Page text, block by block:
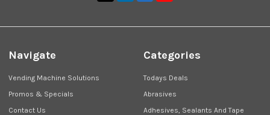
Navigate
Vending Machine Solutions
Promos & Specials
Contact Us
Categories
Todays Deals
Abrasives
Adhesives, Sealants And Tape